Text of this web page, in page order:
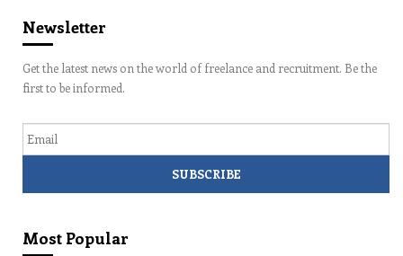
Newsletter
Get the latest news on the world of freelance and recruitment. Be the
first to be informed.
Most Popular